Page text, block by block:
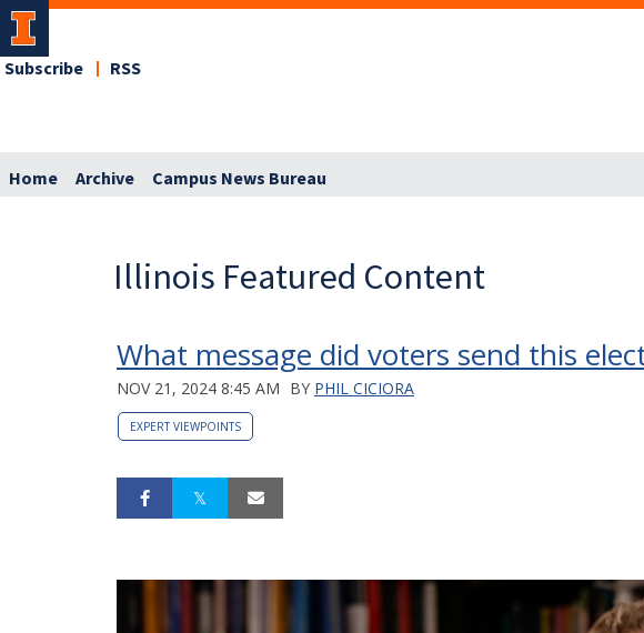
Subscribe RSS
Home Archive Campus News Bureau
Illinois Featured Content
What message did voters send this
NOV 21, 2024 8:45 AM BY PHIL CICIORA
EXPERT VIEWPOINTS